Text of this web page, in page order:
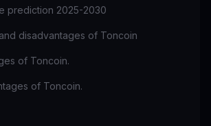
prediction 2025-2030
disadvantages of Toncoin
of Toncoin.
of Toncoin.